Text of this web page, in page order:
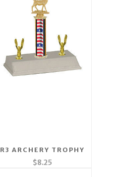
R3 ARCHERY TROPHY
$8.25